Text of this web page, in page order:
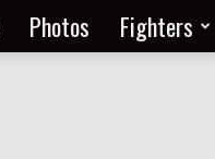
Photos Fighters